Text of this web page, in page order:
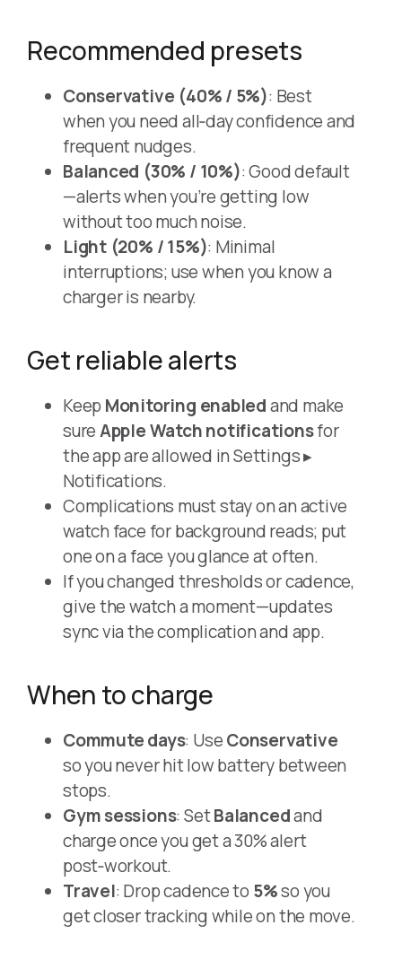
Recommended presets
Conservative (40% / 5%): Best
when you need all‑day confidence and
frequent nudges.
Balanced (30% / 10%): Good default
—alerts when you’re getting low
without too much noise.
Light (20% / 15%): Minimal
interruptions; use when you know a
charger is nearby.
Get reliable alerts
Keep Monitoring enabledand make
sureApple Watch notificationsfor
the app are allowed in Settings ▸
Notifications.
Complications must stay on an active
watch face for background reads; put
one on a face you glance at often.
If you changed thresholds or cadence,
give the watch a moment—updates
sync via the complication and app.
When to charge
Commute days: UseConservative
so you never hit low battery between
stops.
Gym sessions: SetBalancedand
charge once you get a 30% alert
post‑workout.
Travel: Drop cadence to 5%so you
get closer tracking while on the move.